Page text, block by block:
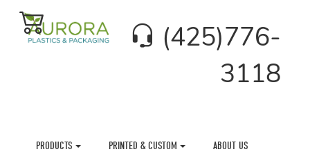
(425)776-
3118
PRODUCTS PRINTED & CUSTOM ABOUT US